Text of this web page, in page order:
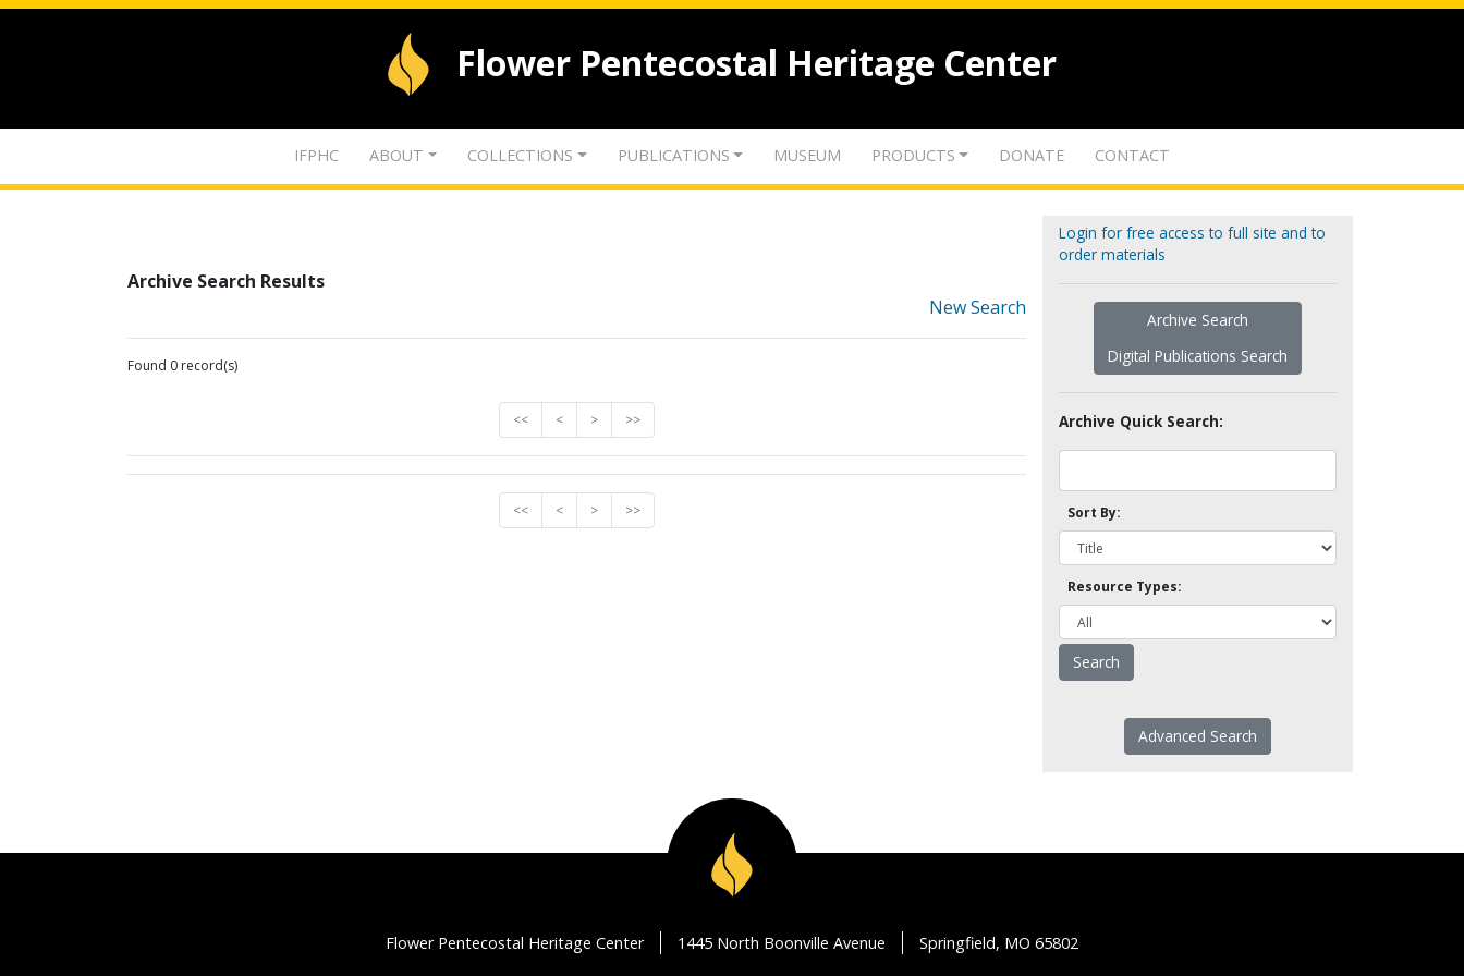
Flower Pentecostal Heritage Center
IFPHC ABOUT COLLECTIONS PUBLICATIONS MUSEUM PRODUCTS DONATE CONTACT
Archive Search Results
New Search
Found 0 record(s)
<< < > >>
<< < > >>
Login for free access to full site and to
order materials
Archive Search
Digital Publications Search
Archive Quick Search:
Sort By:
Resource Types:
Advanced Search
Flower Pentecostal Heritage Center 1445 North Boonville Avenue Springfield, MO 65802